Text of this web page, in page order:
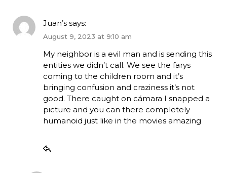
Juan’s says:
August 9, 2023 at 9:10 am
My neighbor is a evil man and is sending this
entities we didn’t call. We see the farys
coming to the children room and it’s
bringing confusion and craziness it’s not
good. There caught on cámara I snapped a
picture and you can there completely
humanoid just like in the movies amazing